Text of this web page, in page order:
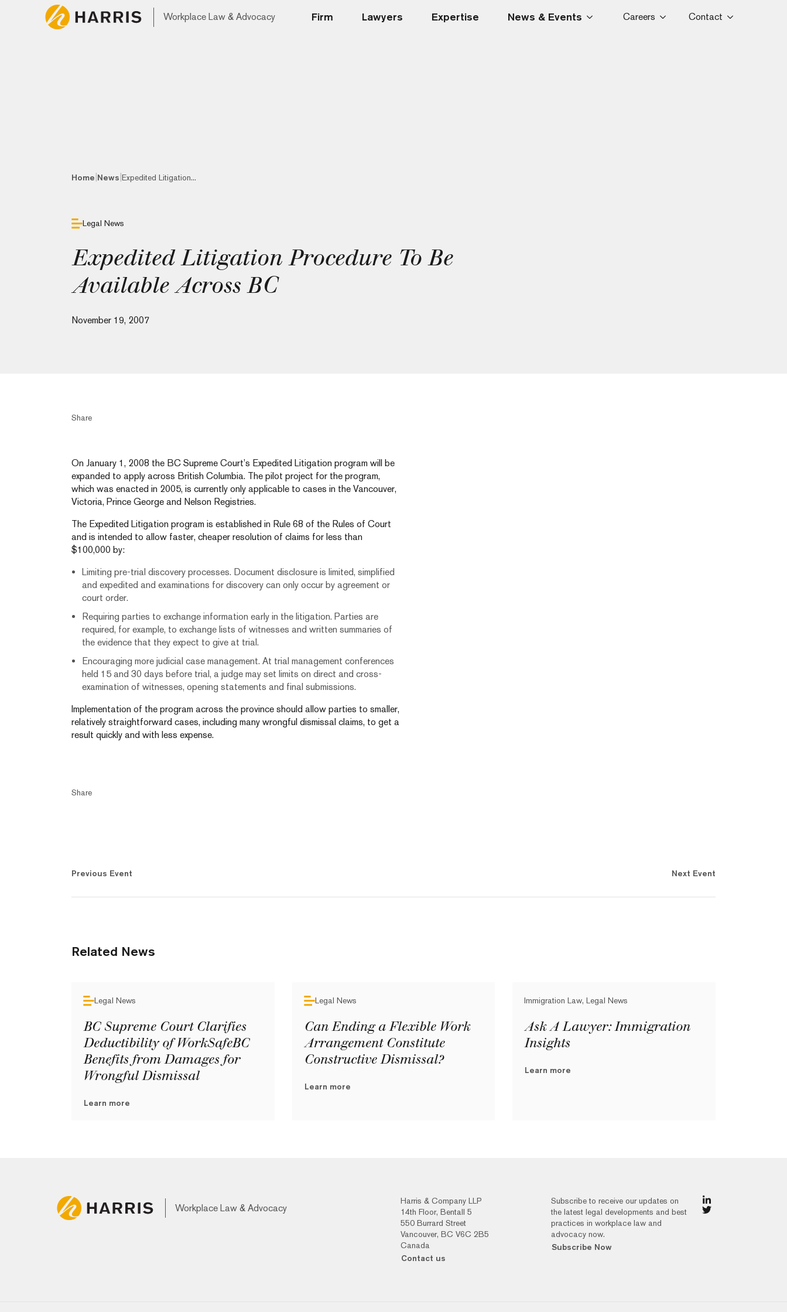
Workplace Law & Advocacy Firm Lawyers Expertise News & Events Careers Contact
Home News Expedited Litigation...
Legal News
Expedited Litigation Procedure To Be
Available Across BC
November 19, 2007
Share
On January 1, 2008 the BC Supreme Court’s Expedited Litigation program will be
expanded to apply across British Columbia. The pilot project for the program,
which was enacted in 2005, is currently only applicable to cases in the Vancouver,
Victoria, Prince George and Nelson Registries.
The Expedited Litigation program is established in Rule 68 of the Rules of Court
and is intended to allow faster, cheaper resolution of claims for less than
$100,000 by:
Limiting pre-trial discovery processes. Document disclosure is limited, simplified
and expedited and examinations for discovery can only occur by agreement or
court order.
Requiring parties to exchange information early in the litigation. Parties are
required, for example, to exchange lists of witnesses and written summaries of
the evidence that they expect to give at trial.
Encouraging more judicial case management. At trial management conferences
held 15 and 30 days before trial, a judge may set limits on direct and cross-
examination of witnesses, opening statements and final submissions.
Implementation of the program across the province should allow parties to smaller,
relatively straightforward cases, including many wrongful dismissal claims, to get a
result quickly and with less expense.
Share
Previous Event Next Event
Related News
Legal News
BC Supreme Court Clarifies
Deductibility of WorkSafeBC
Benefits from Damages for
Wrongful Dismissal
Learn more
Legal News
Can Ending a Flexible Work
Arrangement Constitute
Constructive Dismissal?
Learn more
Immigration Law, Legal News
Ask A Lawyer: Immigration
Insights
Learn more
Workplace Law & Advocacy
Harris & Company LLP
14th Floor, Bentall 5
550 Burrard Street
Vancouver, BC V6C 2B5
Canada
Contact us
Subscribe to receive our updates on
the latest legal developments and best
practices in workplace law and
advocacy now.
Subscribe Now